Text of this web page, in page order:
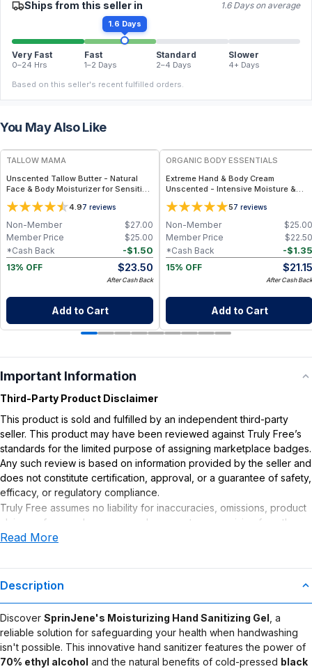
Ships from this seller in 1.6 Days on average
1.6 Days
Very Fast
0–24 Hrs
Fast
1–2 Days
Standard
2–4 Days
Slower
4+ Days
Based on this seller's recent fulfilled orders.
You May Also Like
FREE
TALLOW MAMA
Unscented Tallow Butter - Natural
Face & Body Moisturizer for Sensitive
Skin
4.97 reviews
$27.00
Non-Member
$25.00
Member Price
-$1.50
*Cash Back
13% OFF
$23.50
After Cash Back
Add to Cart
ORGANIC BODY ESSENTIALS
Extreme Hand & Body Cream
Unscented - Intensive Moisture &
Daily Hydration - 1 oz
57 reviews
$25.00
Non-Member
$22.50
Member Price
-$1.35
*Cash Back
15% OFF
$21.15
After Cash Back
Add to Cart
Important Information
Third-Party Product Disclaimer
This product is sold and fulfilled by an independent third-party
seller. This product may have been reviewed against Truly Free’s
standards for the limited purpose of assigning marketplace badges.
Any such review is based on information provided by the seller and
does not constitute certification, approval, or a guarantee of safety,
efficacy, or regulatory compliance.
Truly Free assumes no liability for inaccuracies, omissions, product
claims or for any damages or adverse outcomes arising from the
use or misuse of this product.
Read More
Description
Discover SprinJene's Moisturizing Hand Sanitizing Gel , a
reliable solution for safeguarding your health when handwashing
isn't possible. This innovative hand sanitizer features the power of
70% ethyl alcohol and the natural benefits of cold-pressed black